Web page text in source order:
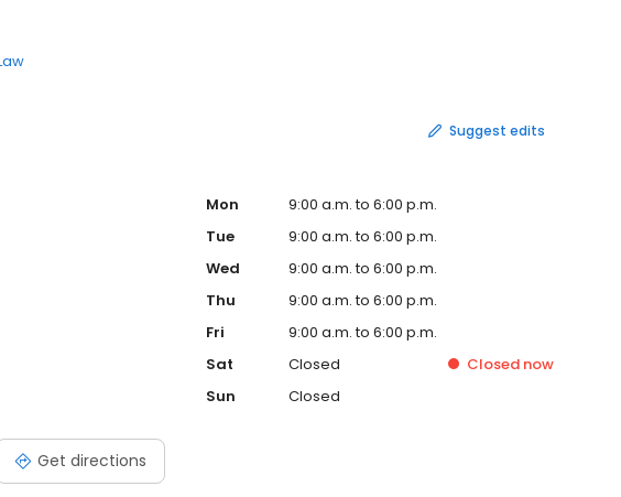
Suggest edits
Get directions
Mon
9:00 a.m. to 6:00 p.m.
Tue
9:00 a.m. to 6:00 p.m.
Wed
9:00 a.m. to 6:00 p.m.
Thu
9:00 a.m. to 6:00 p.m.
Fri
9:00 a.m. to 6:00 p.m.
Sat
Closed Closed now
Sun
Closed